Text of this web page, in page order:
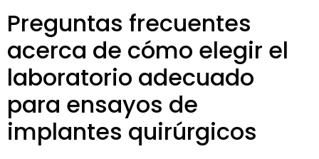
Preguntas frecuentes
acerca de cómo elegir el
laboratorio adecuado
para ensayos de
implantes quirúrgicos